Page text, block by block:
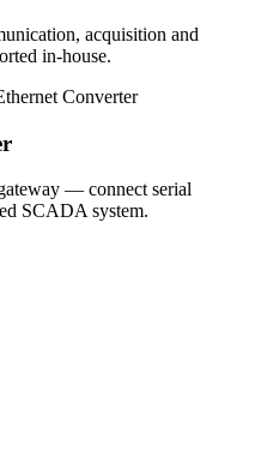
acquisition and
in-house.
— connect serial
SCADA system.